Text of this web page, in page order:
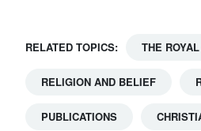
RELATED TOPICS: THE
RELIGION AND BELIEF
PUBLICATIONS